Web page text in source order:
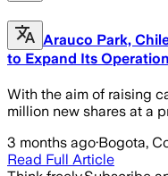
Arauco Park,
to Expand Its Operation
With the aim of raising
million new shares at a
3 months ago·Bogota,
Read Full Article